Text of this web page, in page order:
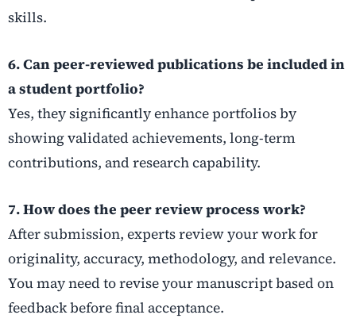
skills.
6. Can peer-reviewed publications be included in
a student portfolio?
Yes, they significantly enhance portfolios by
showing validated achievements, long-term
contributions, and research capability.
7. How does the peer review process work?
After submission, experts review your work for
originality, accuracy, methodology, and relevance.
You may need to revise your manuscript based on
feedback before final acceptance.